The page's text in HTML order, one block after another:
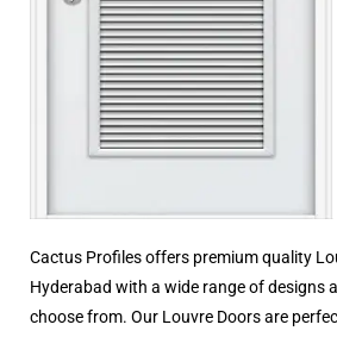
Cactus Profiles offers premium quality
Hyderabad with a wide range of designs
choose from. Our Louvre Doors are